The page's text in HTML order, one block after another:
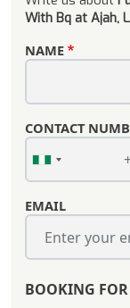
With Bq at Ajah,
NAME
CONTACT
EMAIL
BOOKING